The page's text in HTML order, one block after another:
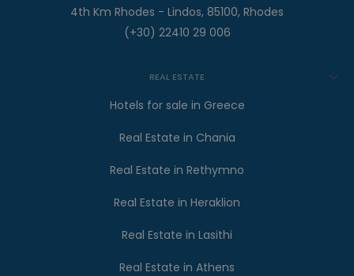
4th Km Rhodes - Lindos, 85100, Rhodes
(+30) 22410 29 006
REAL ESTATE
Hotels for sale in Greece
Real Estate in Chania
Real Estate in Rethymno
Real Estate in Heraklion
Real Estate in Lasithi
Real Estate in Athens